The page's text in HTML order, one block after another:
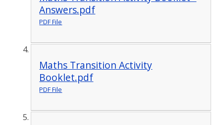
Answers.pdf
PDF File
Maths Transition Activity
Booklet.pdf
PDF File